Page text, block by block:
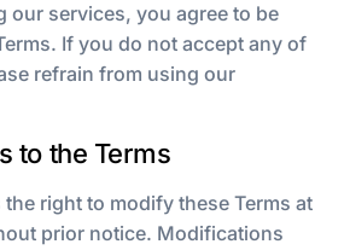
our services, you agree to be
If you do not accept any of
refrain from using our
to the Terms
the right to modify these Terms at
prior notice. Modifications